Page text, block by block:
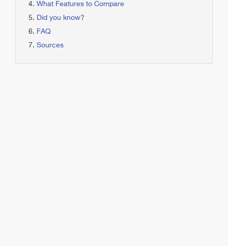
What Features to Compare
Did you know?
FAQ
Sources